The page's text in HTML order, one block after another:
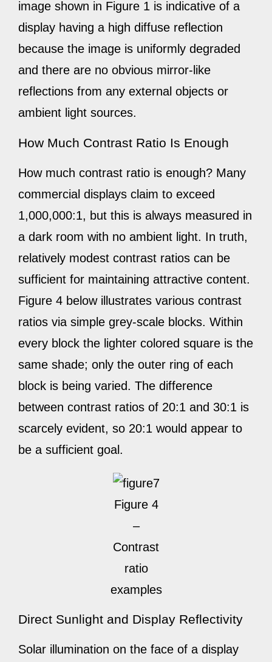
image shown in Figure 1 is indicative of a
display having a high diffuse reflection
because the image is uniformly degraded
and there are no obvious mirror-like
reflections from any external objects or
ambient light sources.
How Much Contrast Ratio Is Enough
How much contrast ratio is enough? Many
commercial displays claim to exceed
1,000,000:1, but this is always measured in
a dark room with no ambient light. In truth,
relatively modest contrast ratios can be
sufficient for maintaining attractive content.
Figure 4 below illustrates various contrast
ratios via simple grey-scale blocks. Within
every block the lighter colored square is the
same shade; only the outer ring of each
block is being varied. The difference
between contrast ratios of 20:1 and 30:1 is
scarcely evident, so 20:1 would appear to
be a sufficient goal.
Figure 4
–
Contrast
ratio
examples
Direct Sunlight and Display Reflectivity
Solar illumination on the face of a display